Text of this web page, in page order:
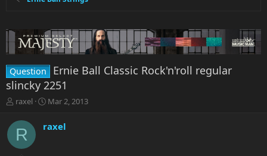
Question
Ernie Ball Classic Rock'n'roll regular
slincky 2251
T
r
e
a
raxel
S
r
Mar 2, 2013
R raxel